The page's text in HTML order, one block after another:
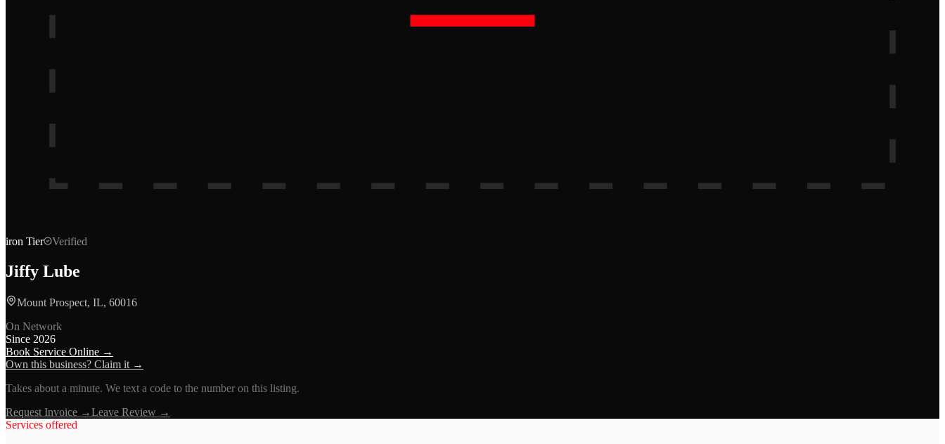
iron Tier Verified
Jiffy Lube
Mount Prospect, IL, 60016
On Network
Since 2026
Book Service Online →
Own this business? Claim it →
Takes about a minute. We text a code to the number on this listing.
Request Invoice →Leave Review →
Services offered